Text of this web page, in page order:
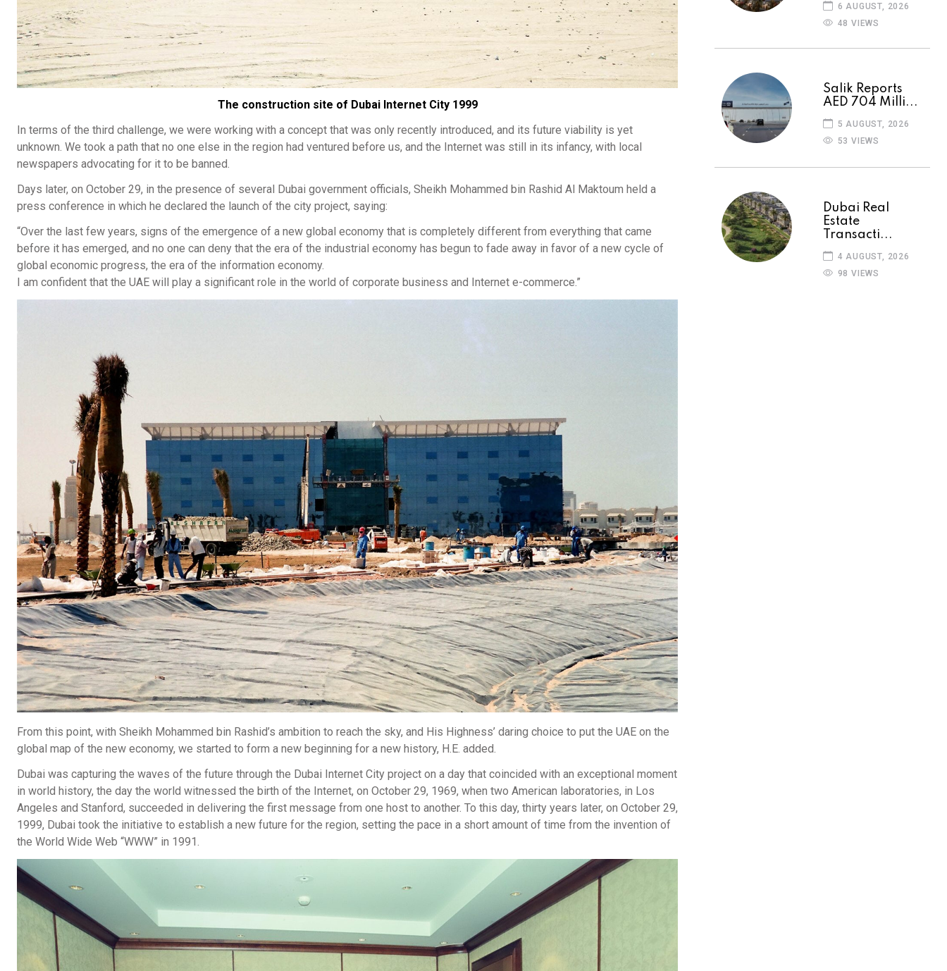
The construction site of Dubai Internet City 1999
In terms of the third challenge, we were working with a concept that was only recently introduced, and its future viability is yet
unknown. We took a path that no one else in the region had ventured before us, and the Internet was still in its infancy, with local
newspapers advocating for it to be banned.
Days later, on October 29, in the presence of several Dubai government officials, Sheikh Mohammed bin Rashid Al Maktoum held a
press conference in which he declared the launch of the city project, saying:
“Over the last few years, signs of the emergence of a new global economy that is completely different from everything that came
before it has emerged, and no one can deny that the era of the industrial economy has begun to fade away in favor of a new cycle of
global economic progress, the era of the information economy.
I am confident that the UAE will play a significant role in the world of corporate business and Internet e-commerce.”
From this point, with Sheikh Mohammed bin Rashid’s ambition to reach the sky, and His Highness’ daring choice to put the UAE on the
global map of the new economy, we started to form a new beginning for a new history, H.E. added.
Dubai was capturing the waves of the future through the Dubai Internet City project on a day that coincided with an exceptional moment
in world history, the day the world witnessed the birth of the Internet, on October 29, 1969, when two American laboratories, in Los
Angeles and Stanford, succeeded in delivering the first message from one host to another. To this day, thirty years later, on October 29,
1999, Dubai took the initiative to establish a new future for the region, setting the pace in a short amount of time from the invention of
the World Wide Web “WWW” in 1991.
6 AUGUST, 2026
48 VIEWS
Salik Reports
AED 704 Milli...
5 AUGUST, 2026
53 VIEWS
Dubai Real
Estate
Transacti...
4 AUGUST, 2026
98 VIEWS